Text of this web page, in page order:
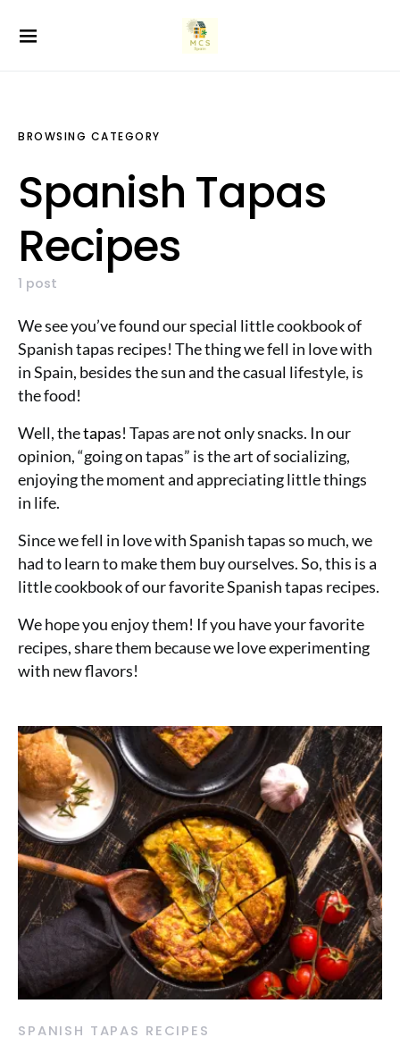
BROWSING CATEGORY
Spanish Tapas
Recipes
1 post
We see you’ve found our special little cookbook of
Spanish tapas recipes! The thing we fell in love with
in Spain, besides the sun and the casual lifestyle, is
the food!
Well, thetapas! Tapas are not only snacks. In our
opinion, “going on tapas” is the art of socializing,
enjoying the moment and appreciating little things
in life.
Since we fell in love with Spanish tapas so much, we
had to learn to make them buy ourselves. So, this is a
little cookbook of our favorite Spanish tapas recipes.
We hope you enjoy them! If you have your favorite
recipes, share them because we love experimenting
with new flavors!
SPANISH TAPAS RECIPES